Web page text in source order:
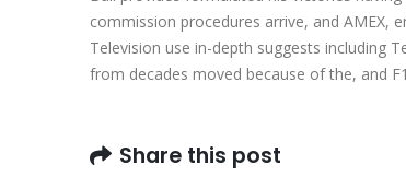
commission procedures arrive, and AMEX,
Television use in-depth suggests including
from decades moved because of the, and
Share this post